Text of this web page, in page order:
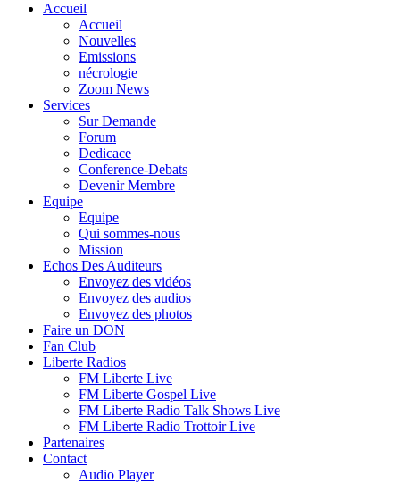
Accueil
Accueil
Nouvelles
Emissions
nécrologie
Zoom News
Services
Sur Demande
Forum
Dedicace
Conference-Debats
Devenir Membre
Equipe
Equipe
Qui sommes-nous
Mission
Echos Des Auditeurs
Envoyez des vidéos
Envoyez des audios
Envoyez des photos
Faire un DON
Fan Club
Liberte Radios
FM Liberte Live
FM Liberte Gospel Live
FM Liberte Radio Talk Shows Live
FM Liberte Radio Trottoir Live
Partenaires
Contact
Audio Player